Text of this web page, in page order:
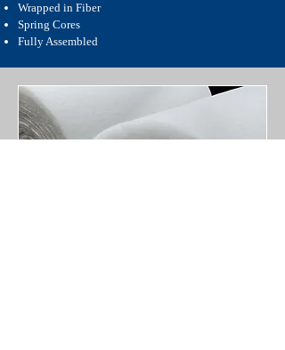
Wrapped in Fiber
Spring Cores
Fully Assembled